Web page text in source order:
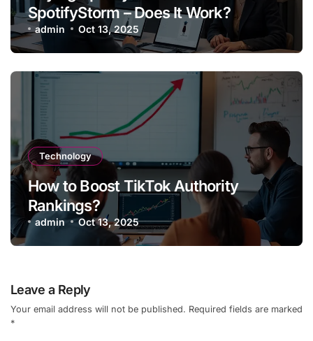
SpotifyStorm – Does It Work?
admin Oct 13, 2025
Technology
How to Boost TikTok Authority
Rankings?
admin Oct 13, 2025
Leave a Reply
Your email address will not be published. Required fields are marked
*